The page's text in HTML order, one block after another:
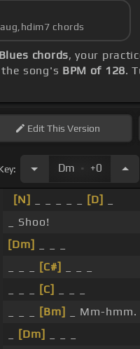
chords
chords, your
song's BPM of 128.
EditThis Version
Dm . +0
[N] [D]
_ Shoo!
[Dm]
[C#]
[C]
[Bm]
_ Mm-hmm.
[Dm]